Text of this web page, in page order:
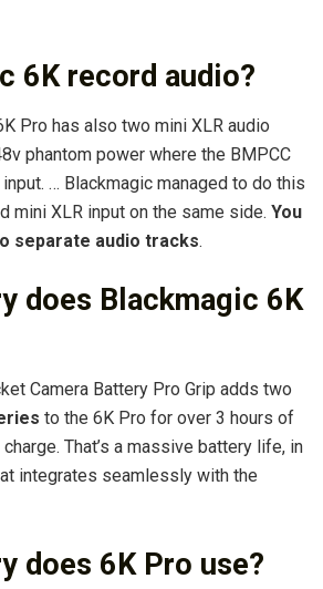
6K record audio?
Pro has also two mini XLR audio
phantom power where the BMPCC
… Blackmagic managed to do this
mini XLR input on the same side. You
separate audio tracks.
does Blackmagic 6K
Camera Battery Pro Grip adds two
to the 6K Pro for over 3 hours of
That’s a massive battery life, in
integrates seamlessly with the
does 6K Pro use?